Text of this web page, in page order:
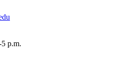
p.m.